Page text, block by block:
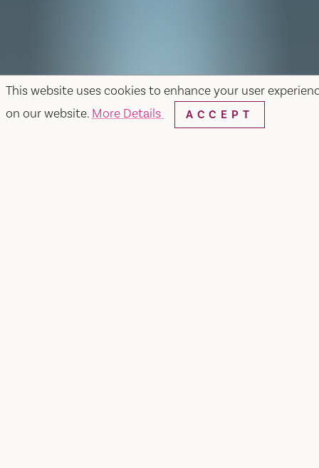
This website uses cookies to enhance your user
on our website. More Details ACCEPT